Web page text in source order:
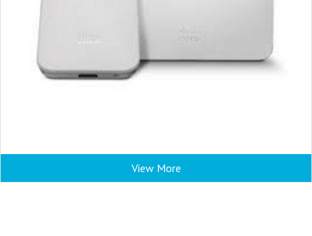
View More